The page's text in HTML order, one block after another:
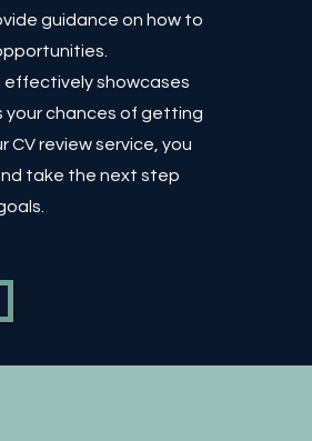
guidance on how to
effectively showcases
your chances of getting
review service, you
take the next step